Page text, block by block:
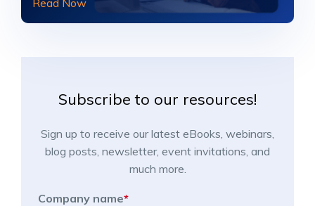
Subscribe to our resources!
Sign up to receive our latest eBooks, webinars,
blog posts, newsletter, event invitations, and
much more.
Company name*